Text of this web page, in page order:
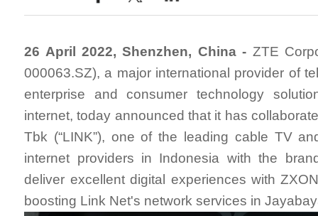
26 April 2022, Shenzhen, China - ZTE
000063.SZ), a major international provider of
enterprise and consumer technology
internet, today announced that it has
Tbk (“LINK”), one of the leading cable TV
internet providers in Indonesia with the
deliver excellent digital experiences with
boosting Link Net's network services in